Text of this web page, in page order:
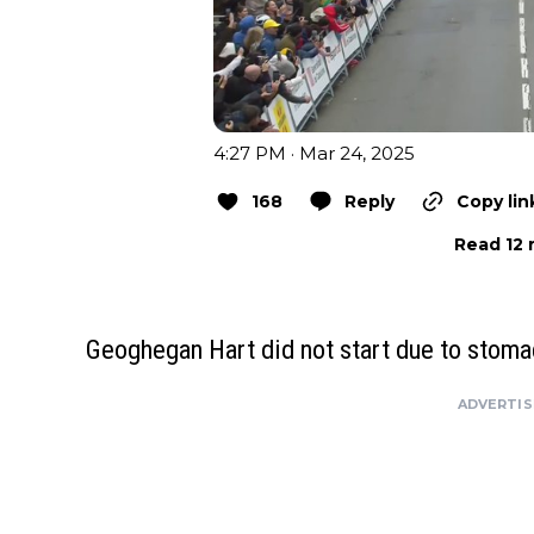
4:27 PM · Mar 24, 2025
168 Reply
Copy
Read 12
Geoghegan Hart did not start due to